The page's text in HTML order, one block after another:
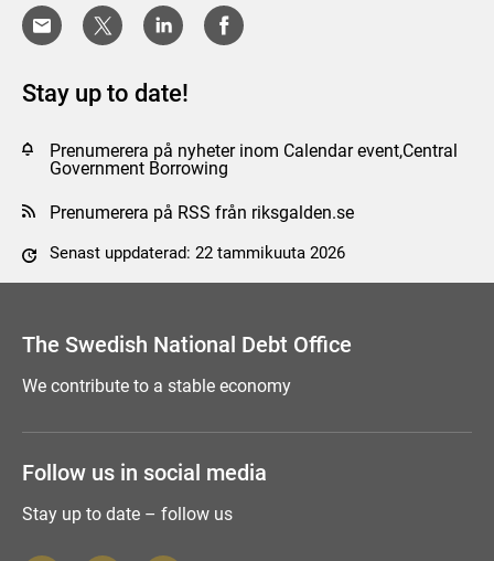
Stay up to date!
Prenumerera på nyheter inom Calendar event,Central
Government Borrowing
Prenumerera på RSS från riksgalden.se
Senast uppdaterad: 22 tammikuuta 2026
The Swedish National Debt Office
We contribute to a stable economy
Follow us in social media
Stay up to date – follow us